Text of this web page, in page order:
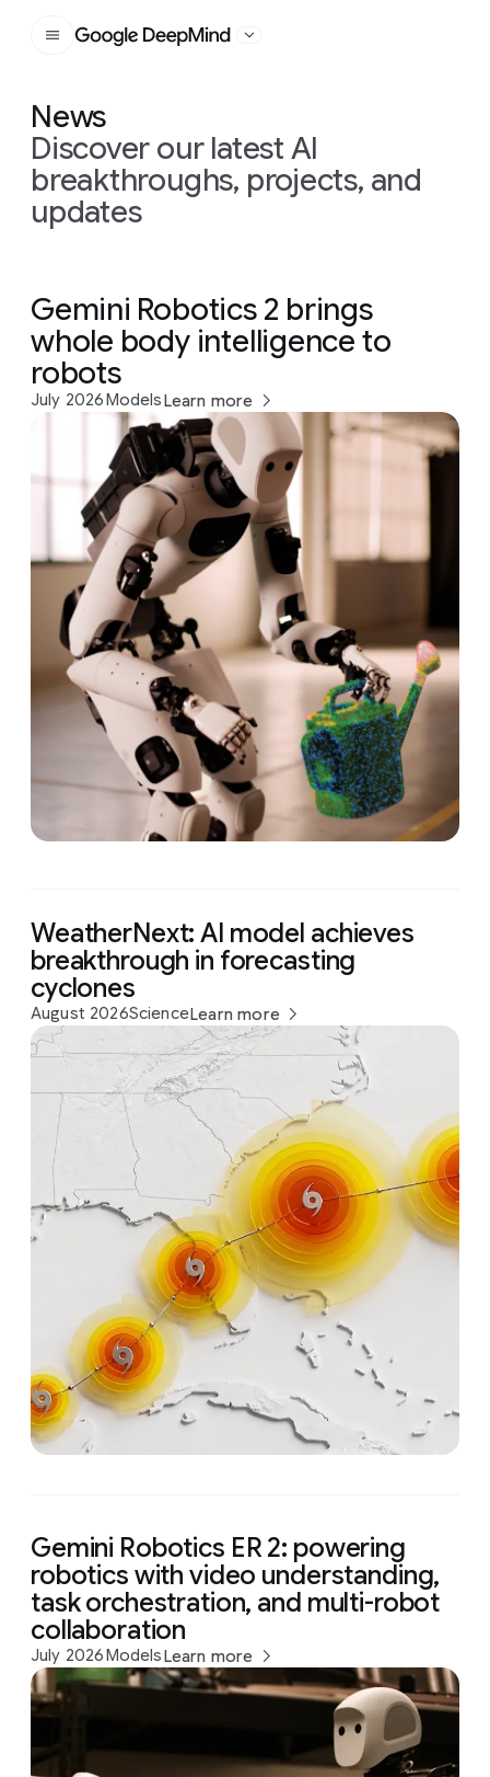
Google DeepMind
News
Discover our latest AI
breakthroughs, projects, and
updates
Gemini Robotics 2 brings
whole body intelligence to
robots
July 2026ModelsLearn more
WeatherNext: AI model achieves
breakthrough in forecasting
cyclones
August 2026ScienceLearn more
Gemini Robotics ER 2: powering
robotics with video understanding,
task orchestration, and multi-robot
collaboration
July 2026ModelsLearn more